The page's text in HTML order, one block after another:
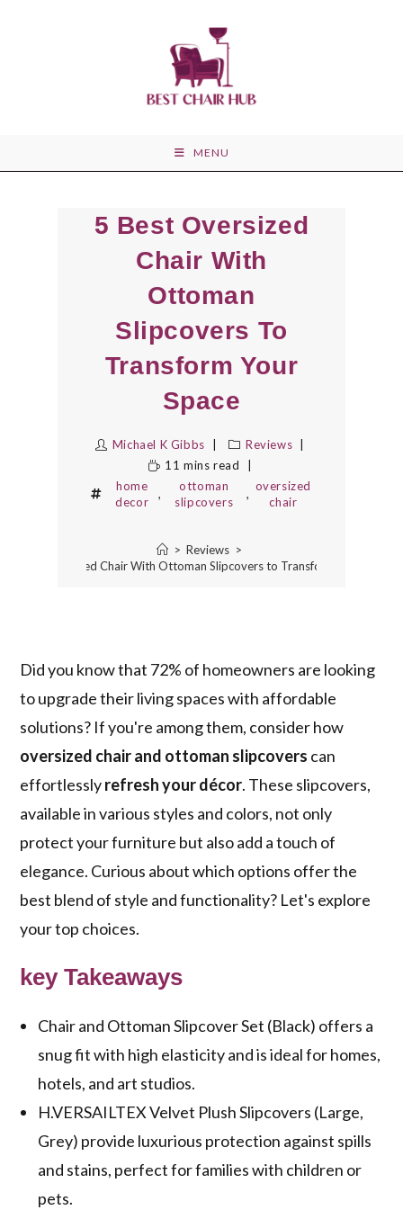
MENU
5 Best Oversized
Chair With
Ottoman
Slipcovers To
Transform Your
Space
Michael K Gibbs
Reviews
11 mins read
home
decor
,
ottoman
slipcovers
,
oversized
chair
> Reviews >
5 Best Oversized Chair With Ottoman Slipcovers to Transform Your Space
Did you know that 72% of homeowners are looking
to upgrade their living spaces with affordable
solutions? If you're among them, consider how
oversized chair and ottoman slipcovers can
effortlesslyrefresh your décor. These slipcovers,
available in various styles and colors, not only
protect your furniture but also add a touch of
elegance. Curious about which options offer the
best blend of style and functionality? Let's explore
your top choices.
key Takeaways
Chair and Ottoman Slipcover Set (Black) offers a
snug fit with high elasticity and is ideal for homes,
hotels, and art studios.
H.VERSAILTEX Velvet Plush Slipcovers (Large,
Grey) provide luxurious protection against spills
and stains, perfect for families with children or
pets.